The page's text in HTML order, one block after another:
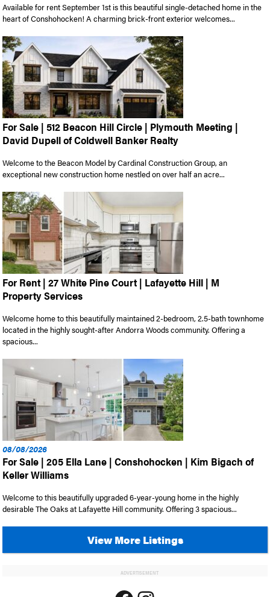
Available for rent September 1st is this beautiful single-detached home in the
heart of Conshohocken! A charming brick-front exterior welcomes...
For Sale | 512 Beacon Hill Circle | Plymouth Meeting |
David Dupell of Coldwell Banker Realty
Welcome to the Beacon Model by Cardinal Construction Group, an
exceptional new construction home nestled on over half an acre...
For Rent | 27 White Pine Court | Lafayette Hill | M
Property Services
Welcome home to this beautifully maintained 2-bedroom, 2.5-bath townhome
located in the highly sought-after Andorra Woods community. Offering a
spacious...
08/08/2026
For Sale | 205 Ella Lane | Conshohocken | Kim Bigach of
Keller Williams
Welcome to this beautifully upgraded 6-year-young home in the highly
desirable The Oaks at Lafayette Hill community. Offering 3 spacious...
View More Listings
ADVERTISEMENT